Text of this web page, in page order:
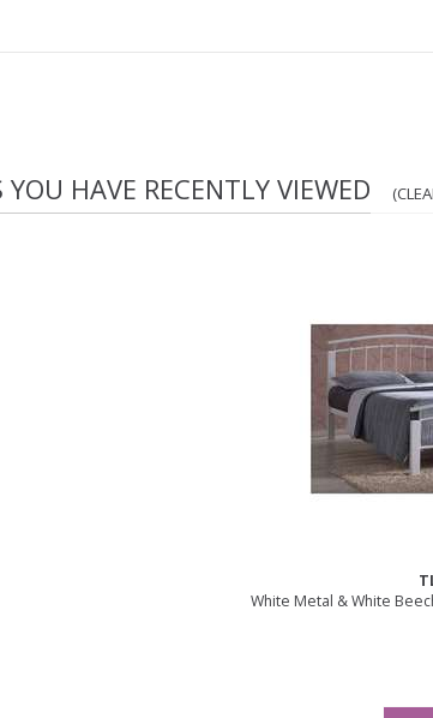
HAVE RECENTLY VIEWED
White Metal & White